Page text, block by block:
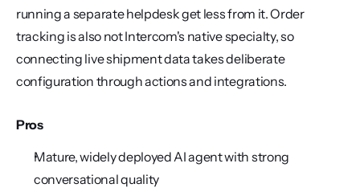
running a separate helpdesk get less from it. Order
tracking is also not Intercom's native specialty, so
connecting live shipment data takes deliberate
configuration through actions and integrations.
Pros
Mature, widely deployed AI agent with strong
conversational quality